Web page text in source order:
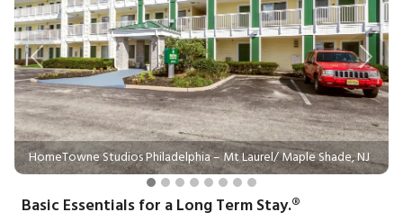
HomeTowne Studios Philadelphia – Mt Laurel/ Maple Shade, NJ
Previous Next
Basic Essentials for a Long Term Stay.®